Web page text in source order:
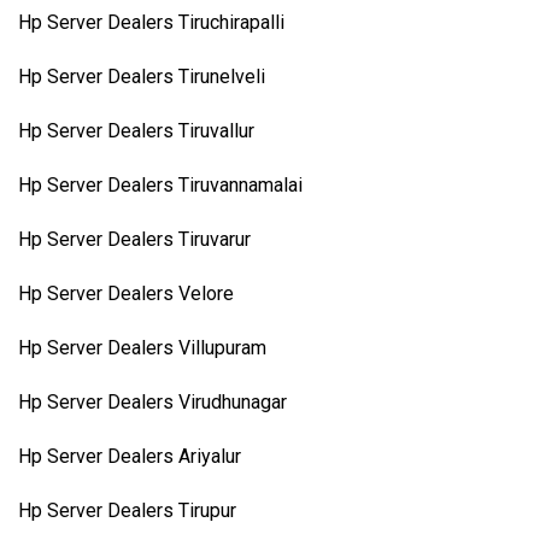
Hp Server Dealers Tiruchirapalli
Hp Server Dealers Tirunelveli
Hp Server Dealers Tiruvallur
Hp Server Dealers Tiruvannamalai
Hp Server Dealers Tiruvarur
Hp Server Dealers Velore
Hp Server Dealers Villupuram
Hp Server Dealers Virudhunagar
Hp Server Dealers Ariyalur
Hp Server Dealers Tirupur